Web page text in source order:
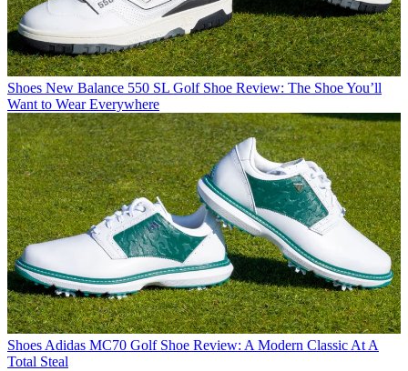
Shoes New Balance 550 SL Golf Shoe Review: The Shoe You’ll
Want to Wear Everywhere
ShoesAdidas MC70 Golf Shoe Review: A Modern Classic At A
Total Steal